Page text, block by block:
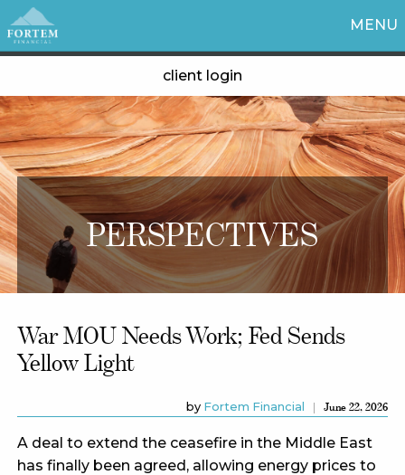
MENU
client login
PERSPECTIVES
War MOU Needs Work; Fed Sends
Yellow Light
by Fortem Financial June 22, 2026
A deal to extend the ceasefire in the Middle East
has finally been agreed, allowing energy prices to